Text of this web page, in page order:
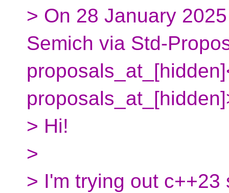
> On 28 January
Semich via Std-
> Hi!
>
> I'm trying out